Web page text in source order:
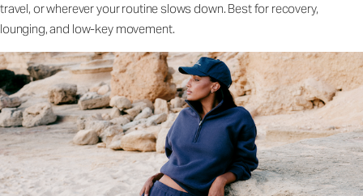
travel, or wherever your routine slows down. Best for recovery,
lounging, and low-key movement.